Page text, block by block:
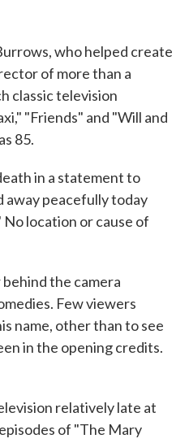
who helped create
of more than a
classic television
"Friends" and "Will and
85.
in a statement to
away peacefully today
location or cause of
the camera
Few viewers
name, other than to see
in the opening credits.
relatively late at
of "The Mary